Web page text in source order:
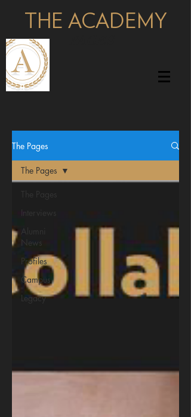
THE ACADEMY
The Pages
Interviews
Alumni
News
Profiles
Campus
Legacy
The Pages